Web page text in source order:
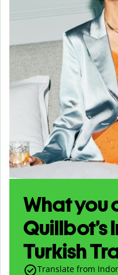
What you
Quillbot’s
Turkish
Translate from